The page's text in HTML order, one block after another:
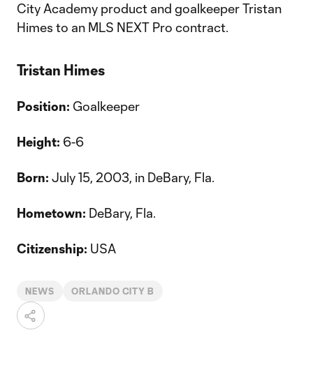
City Academy product and goalkeeper Tristan
Himes to an MLS NEXT Pro contract.
Tristan Himes
Position: Goalkeeper
Height: 6-6
Born: July 15, 2003, in DeBary, Fla.
Hometown: DeBary, Fla.
Citizenship: USA
NEWS ORLANDO CITY B